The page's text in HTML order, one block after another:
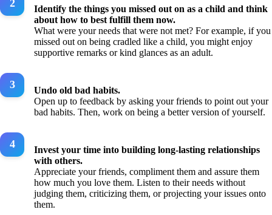
Identify the things you missed out on as a child and think
about how to best fulfill them now.
What were your needs that were not met? For example, if you
missed out on being cradled like a child, you might enjoy
supportive remarks or kind glances as an adult.
Undo old bad habits.
Open up to feedback by asking your friends to point out your
bad habits. Then, work on being a better version of yourself.
Invest your time into building long-lasting relationships
with others.
Appreciate your friends, compliment them and assure them
how much you love them. Listen to their needs without
judging them, criticizing them, or projecting your issues onto
them.